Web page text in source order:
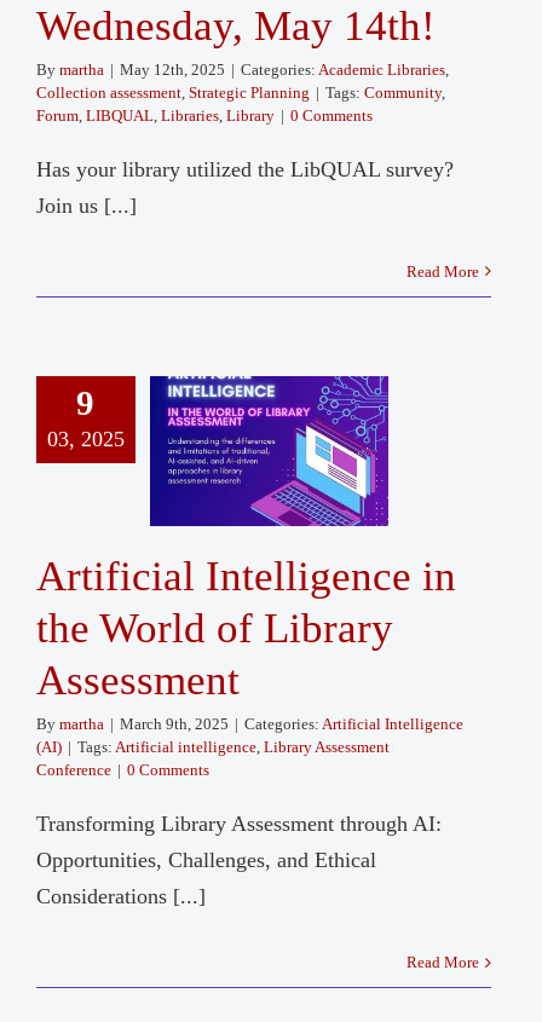
Wednesday, May 14th!
By martha | May 12th, 2025 | Categories: Academic Libraries,
Collection assessment, Strategic Planning | Tags: Community,
Forum, LIBQUAL, Libraries, Library | 0 Comments
Has your library utilized the LibQUAL survey?
Join us [...]
Read More
9
03, 2025
Artificial Intelligence in
the World of Library
Assessment
By martha | March 9th, 2025 | Categories: Artificial Intelligence
(AI) | Tags: Artificial intelligence, Library Assessment
Conference | 0 Comments
Transforming Library Assessment through AI:
Opportunities, Challenges, and Ethical
Considerations [...]
Read More